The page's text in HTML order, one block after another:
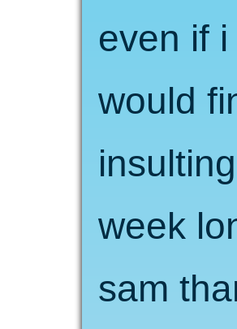
even if
would
week
sam